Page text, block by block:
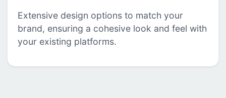
Extensive design options to match your
brand, ensuring a cohesive look and feel with
your existing platforms.